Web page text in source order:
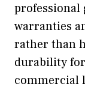
professional
warranties
rather than
durability
commercial